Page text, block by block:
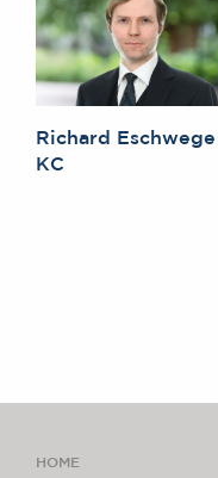
Richard Eschwege
KC
HOME